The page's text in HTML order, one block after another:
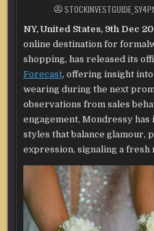
NY, United States, 9th Dec
online destination for
shopping, has released its
Forecast, offering insight into
wearing during the next
observations from sales
engagement, Mondressy
styles that balance glamour,
expression, signaling a fresh